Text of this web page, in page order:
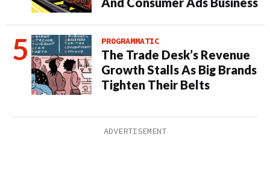
PROGRAMMATIC
The Trade Desk’s Revenue
Growth Stalls As Big Brands
Tighten Their Belts